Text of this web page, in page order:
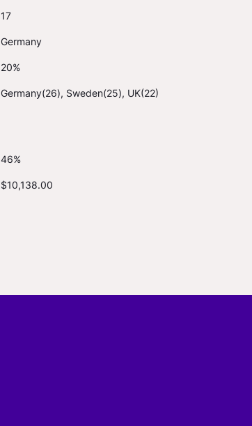
17
Germany
20%
Germany(26), Sweden(25), UK(22)
46%
$10,138.00